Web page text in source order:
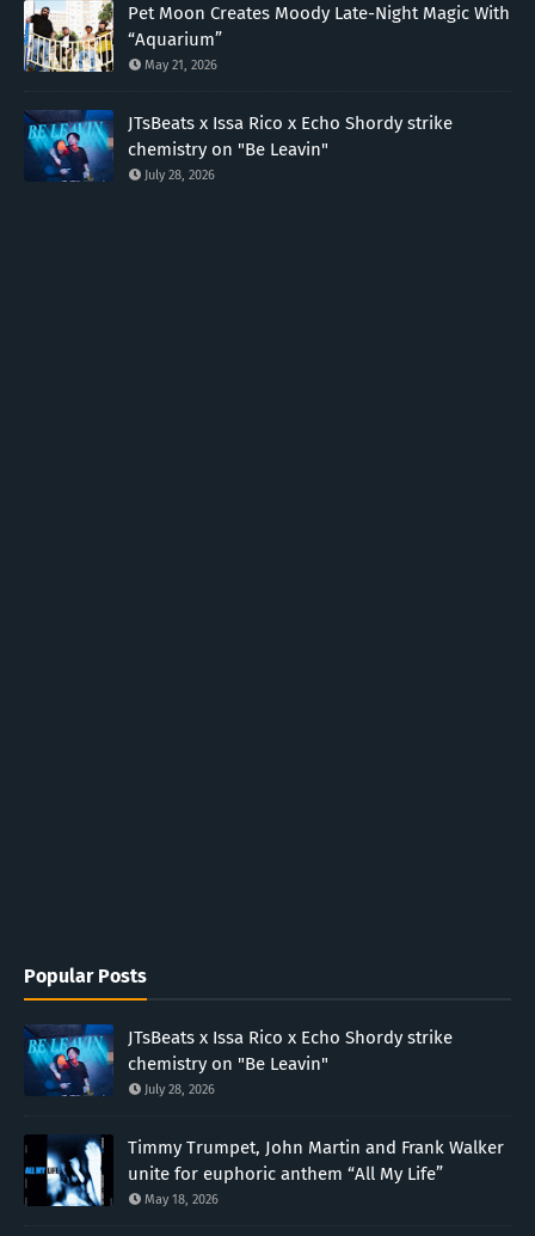
Pet Moon Creates Moody Late-Night Magic With
“Aquarium”
May 21, 2026
JTsBeats x Issa Rico x Echo Shordy strike
chemistry on "Be Leavin"
July 28, 2026
Popular Posts
JTsBeats x Issa Rico x Echo Shordy strike
chemistry on "Be Leavin"
July 28, 2026
Timmy Trumpet, John Martin and Frank Walker
unite for euphoric anthem “All My Life”
May 18, 2026